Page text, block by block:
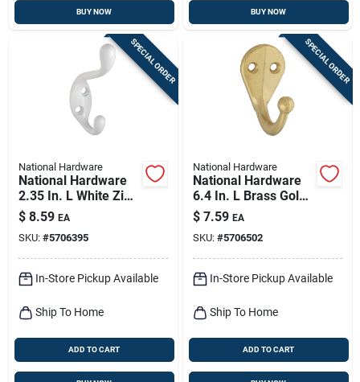
BUY NOW BUY NOW
SPECIAL ORDER
National Hardware
National Hardware
2.35 In. L White Zinc
Heavy Duty Coat/hat
Hook 75 Lb. Cap. 1
Pk
$ 8.59 EA
SKU: #5706395
In-Store Pickup Available
Ship To Home
ADD TO CART
SPECIAL ORDER
National Hardware
National Hardware
6.4 In. L Brass Gold
Zinc Die-cast
Clothes Hook 35 Lb.
Cap. 1 Pk
$ 7.59 EA
SKU: #5706502
In-Store Pickup Available
Ship To Home
ADD TO CART